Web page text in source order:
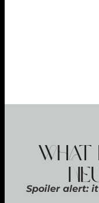
Spoiler alert: